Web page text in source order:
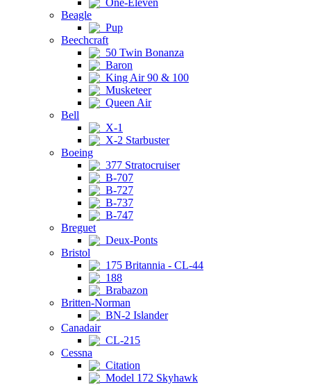
One-Eleven
Beagle
Pup
Beechcraft
50 Twin Bonanza
Baron
King Air 90 & 100
Musketeer
Queen Air
Bell
X-1
X-2 Starbuster
Boeing
377 Stratocruiser
B-707
B-727
B-737
B-747
Breguet
Deux-Ponts
Bristol
175 Britannia - CL-44
188
Brabazon
Britten-Norman
BN-2 Islander
Canadair
CL-215
Cessna
Citation
Model 172 Skyhawk